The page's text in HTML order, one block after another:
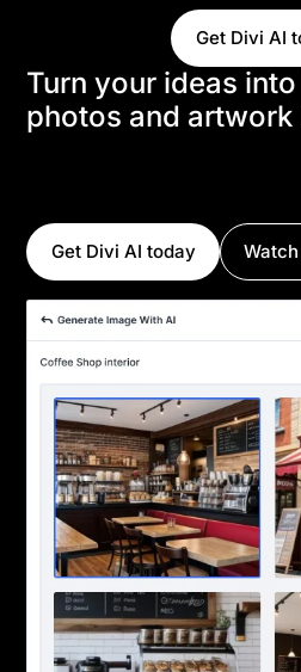
Get Divi AI
Turn your ideas
photos and artwork
Get Divi AI today